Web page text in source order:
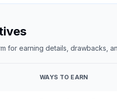
for earning details, drawbacks,
WAYS TO EARN